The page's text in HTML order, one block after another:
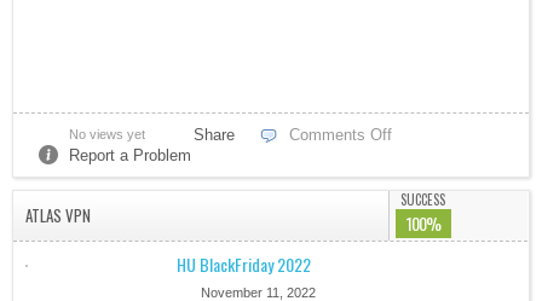
No views yet Share
Comments Off
Report a Problem
ATLAS VPN
SUCCESS
100%
HU BlackFriday 2022
November 11, 2022